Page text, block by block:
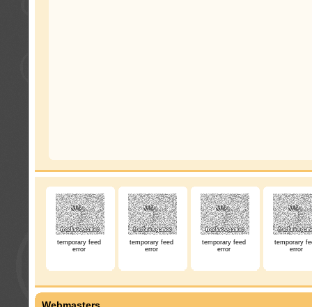
temporary feed
error
temporary feed
error
temporary feed
error
temporary
error